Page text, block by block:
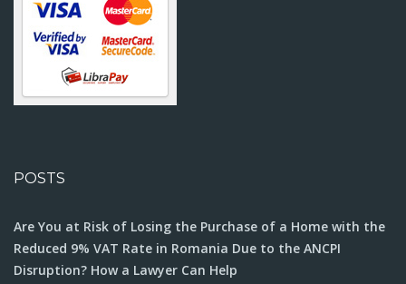
POSTS
Are You at Risk of Losing the Purchase of a Home with the
Reduced 9% VAT Rate in Romania Due to the ANCPI
Disruption? How a Lawyer Can Help